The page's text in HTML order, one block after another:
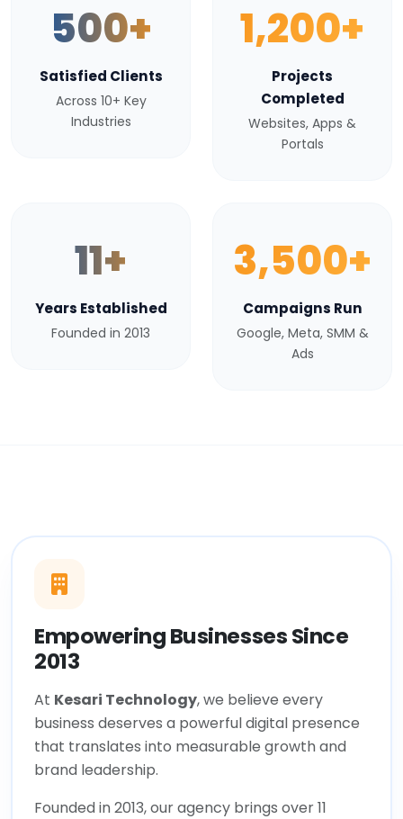
500+
Satisfied Clients
Across 10+ Key
Industries
1,200+
Projects
Completed
Websites, Apps &
Portals
11+
Years Established
Founded in 2013
3,500+
Campaigns Run
Google, Meta, SMM &
Ads
Empowering Businesses Since
2013
At Kesari Technology, we believe every
business deserves a powerful digital presence
that translates into measurable growth and
brand leadership.
Founded in 2013, our agency brings over 11